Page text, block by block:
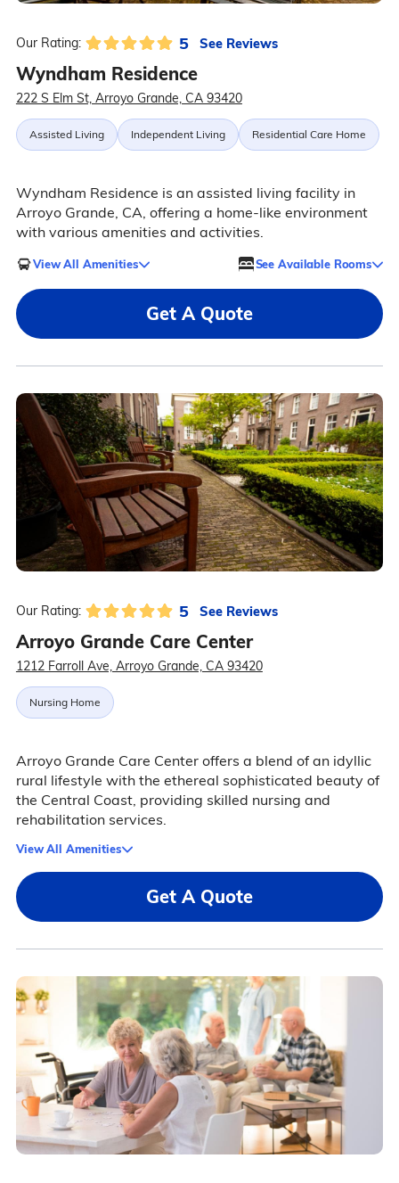
Our Rating: 5 See Reviews
Wyndham Residence
222 S Elm St, Arroyo Grande, CA 93420
Assisted Living Independent Living Residential Care Home
Wyndham Residence is an assisted living facility in
Arroyo Grande, CA, offering a home-like environment
with various amenities and activities.
View All Amenities See Available Rooms
Get A Quote
Our Rating: 5 See Reviews
Arroyo Grande Care Center
1212 Farroll Ave, Arroyo Grande, CA 93420
Nursing Home
Arroyo Grande Care Center offers a blend of an idyllic
rural lifestyle with the ethereal sophisticated beauty of
the Central Coast, providing skilled nursing and
rehabilitation services.
View All Amenities
Get A Quote